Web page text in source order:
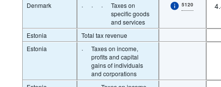
Denmark
· · ·
Taxes on
specific goods
and services
5120
Estonia
Total tax revenue
Estonia
·
Taxes on income,
profits and capital
gains of individuals
and corporations